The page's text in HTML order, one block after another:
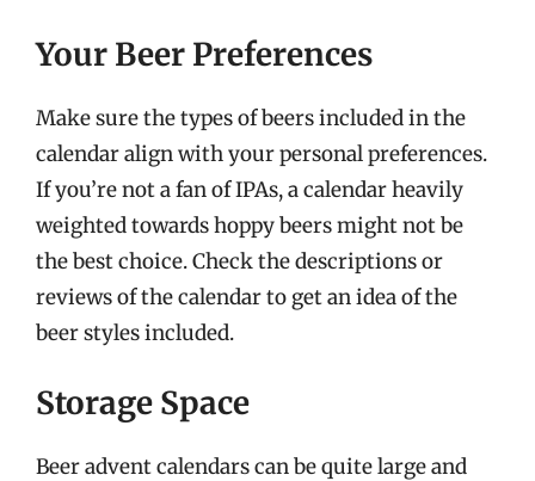
Your Beer Preferences
Make sure the types of beers included in the
calendar align with your personal preferences.
If you’re not a fan of IPAs, a calendar heavily
weighted towards hoppy beers might not be
the best choice. Check the descriptions or
reviews of the calendar to get an idea of the
beer styles included.
Storage Space
Beer advent calendars can be quite large and